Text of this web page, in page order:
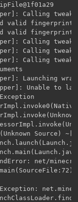
Calling tweak
valid fingerprint
valid fingerprint
Calling tweak
Calling tweak
Calling tweak
Launching
Unable to
Source)
net/